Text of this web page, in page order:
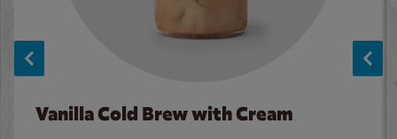
Vanilla Cold Brew with Cream